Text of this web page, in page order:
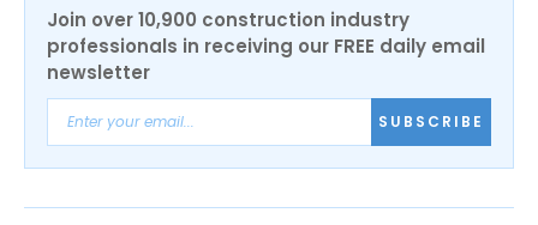
Join over 10,900 construction industry
professionals in receiving our FREE daily email
newsletter
SUBSCRIBE